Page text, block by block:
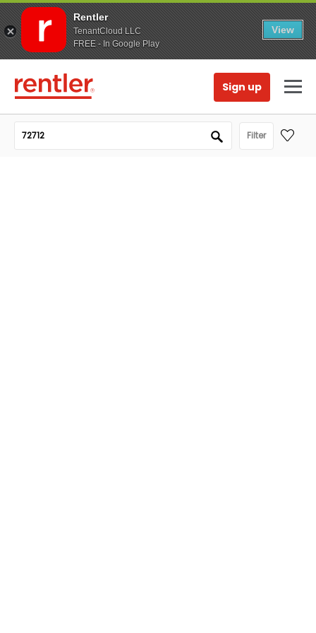
Rentler
TenantCloud LLC
FREE - In Google Play
View
Sign up
Filter